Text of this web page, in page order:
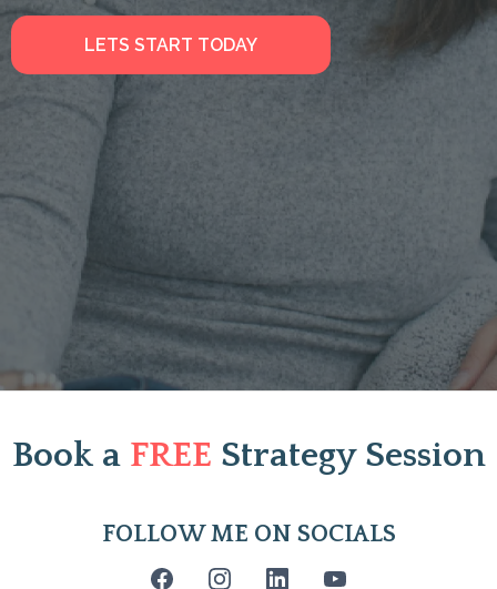
LETS START TODAY
Book aFREE Strategy Session
FOLLOW ME ON SOCIALS